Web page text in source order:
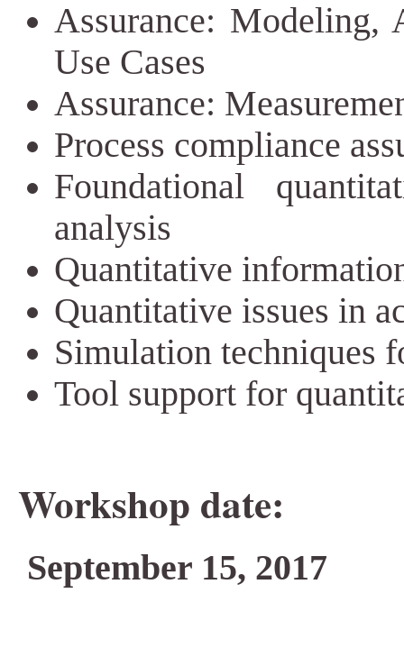
Assurance: Modeling,
Use Cases
Assurance:
Process compliance
Foundational
analysis
Quantitative
Quantitative issues in
Simulation techniques
Tool support for
Workshop date:
September 15, 2017